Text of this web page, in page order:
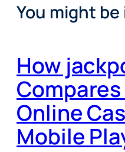
You might
How
Online
Mobile